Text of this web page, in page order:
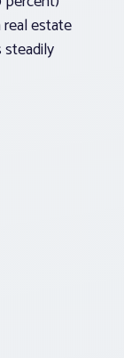
estate
steadily